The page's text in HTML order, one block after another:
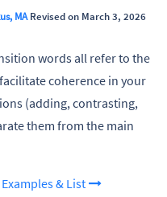
MARevised on March 3, 2026
words all refer to the
coherence in your
(adding, contrasting,
them from the main
& List